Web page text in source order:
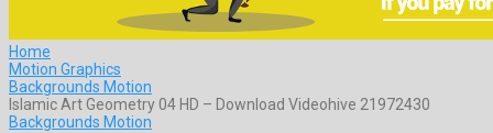
Home
Motion Graphics
Backgrounds Motion
Islamic Art Geometry 04 HD – Download Videohive 21972430
Backgrounds Motion